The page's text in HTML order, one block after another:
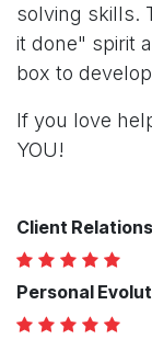
solving skills.
it done" spirit
box to
If you love
YOU!
Client Relations
Personal